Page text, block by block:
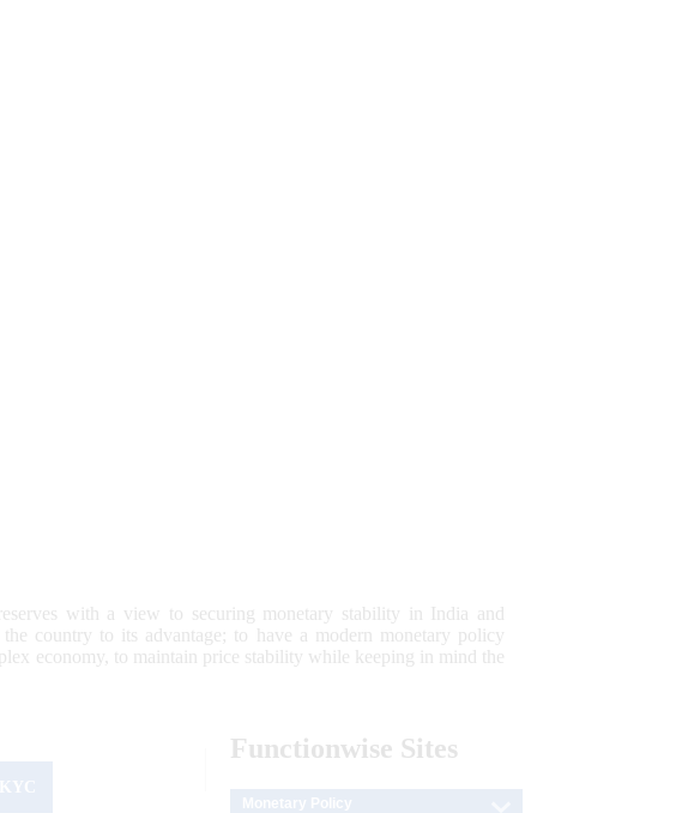
with a view to securing monetary stability in India and
country to its advantage; to have a modern monetary policy
economy, to maintain price stability while keeping in mind the
Functionwise Sites